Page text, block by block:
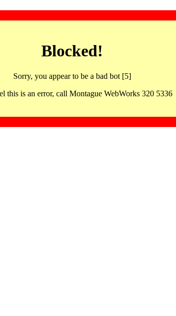
Blocked!
Sorry, you appear to be a bad bot [5]
this is an error, call Montague WebWorks 320 5336